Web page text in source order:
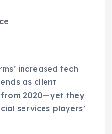
increased tech
as client
2020—yet they
services players’